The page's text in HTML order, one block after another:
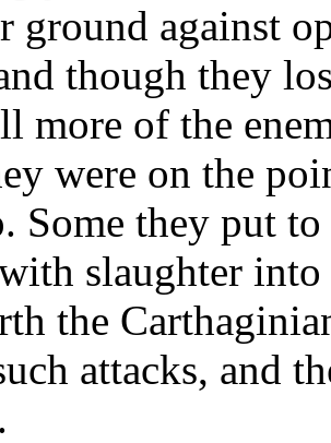
ground against
though they
more of the
were on the
Some they put
slaughter
the
attacks, and